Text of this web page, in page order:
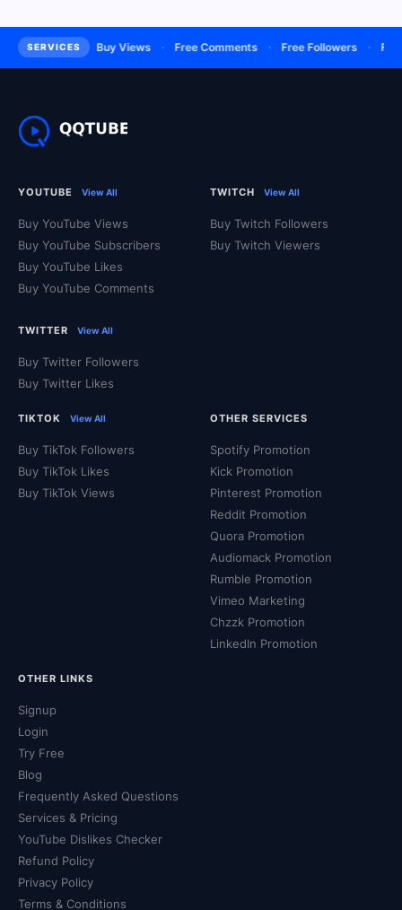
SERVICES
· Buy Views · Free Comments · Free Followers · Free
YOUTUBE View All
Buy YouTube Views
Buy YouTube Subscribers
Buy YouTube Likes
Buy YouTube Comments
TWITTER View All
Buy Twitter Followers
Buy Twitter Likes
TWITCH View All
Buy Twitch Followers
Buy Twitch Viewers
TIKTOK View All
Buy TikTok Followers
Buy TikTok Likes
Buy TikTok Views
OTHER SERVICES
Spotify Promotion
Kick Promotion
Pinterest Promotion
Reddit Promotion
Quora Promotion
Audiomack Promotion
Rumble Promotion
Vimeo Marketing
Chzzk Promotion
LinkedIn Promotion
OTHER LINKS
Signup
Login
Try Free
Blog
Frequently Asked Questions
Services & Pricing
YouTube Dislikes Checker
Refund Policy
Privacy Policy
Terms & Conditions